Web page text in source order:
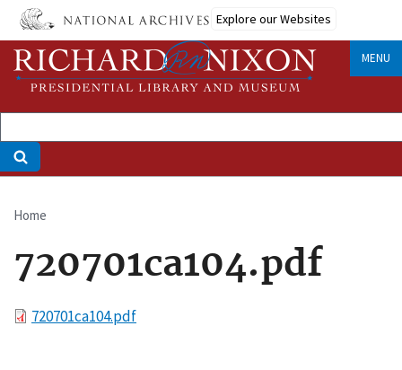
Skip
main
content
Explore our Websites
MENU
Breadcrumb
Home
720701ca104.pdf
File720701ca104.pdf